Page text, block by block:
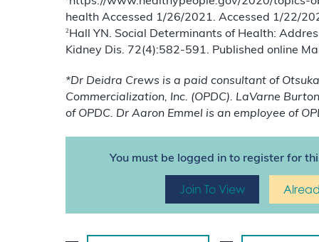
health Accessed 1/26/2021. Accessed 1/22/
2 Hall YN. Social Determinants of Health:
Kidney Dis. 72(4):582-591. Published online
*Dr Deidra Crews is a paid consultant of
Commercialization, Inc. (OPDC). LaVarne
of OPDC. Dr Aaron Emmel is an employee of
You must be logged in to register for
Join To View